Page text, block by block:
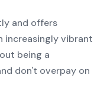
and offers
increasingly vibrant
being a
don't overpay on